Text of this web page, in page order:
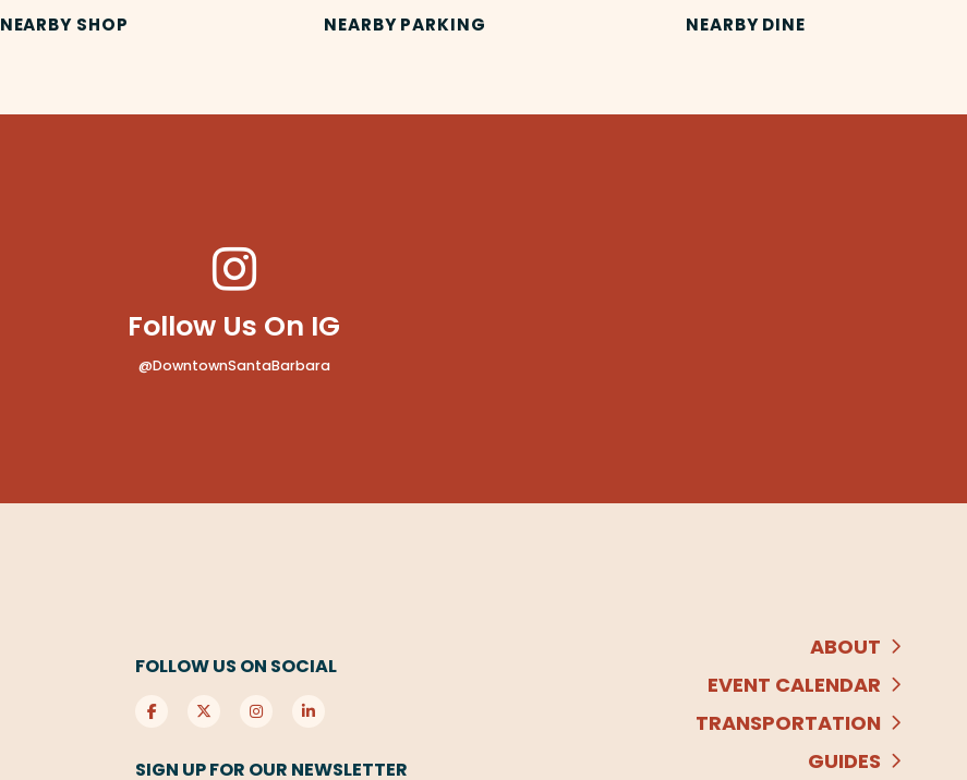
NEARBY SHOP NEARBY PARKING NEARBY DINE
Follow Us On IG
@DowntownSantaBarbara
FOLLOW US ON SOCIAL
SIGN UP FOR OUR NEWSLETTER
ABOUT
EVENT CALENDAR
TRANSPORTATION
GUIDES